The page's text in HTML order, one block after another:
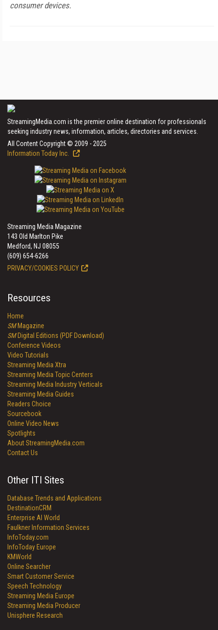
consumer devices.
StreamingMedia.com is the premier online destination for professionals
seeking industry news, information, articles, directories and services.
All Content Copyright © 2009 - 2025
Information Today Inc.
Streaming Media Magazine
143 Old Marlton Pike
Medford, NJ 08055
(609) 654-6266
PRIVACY/COOKIES POLICY
Resources
Home
SMMagazine
SMDigital Editions (PDF Download)
Conference Videos
Video Tutorials
Streaming Media Xtra
Streaming Media Topic Centers
Streaming Media Industry Verticals
Streaming Media Guides
Readers Choice
Sourcebook
Online Video News
Spotlights
About StreamingMedia.com
Contact Us
Other ITI Sites
Database Trends and Applications
DestinationCRM
Enterprise AI World
Faulkner Information Services
InfoToday.com
InfoToday Europe
KMWorld
Online Searcher
Smart Customer Service
Speech Technology
Streaming Media Europe
Streaming Media Producer
Unisphere Research